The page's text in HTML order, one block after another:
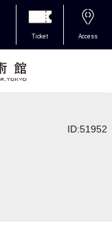
Ticket Access
ID:51952